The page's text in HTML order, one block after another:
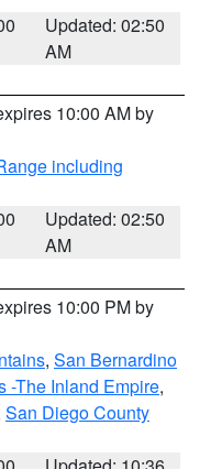
Updated: 02:50
AM
10:00 AM by
including
Updated: 02:50
AM
10:00 PM by
, San Bernardino
-The Inland Empire,
San Diego County